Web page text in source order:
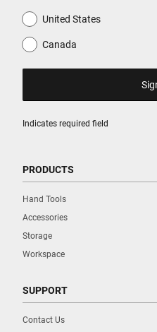
Indicates required field
United States
Canada
PRODUCTS
Hand Tools
Accessories
Storage
Workspace
SUPPORT
Contact Us